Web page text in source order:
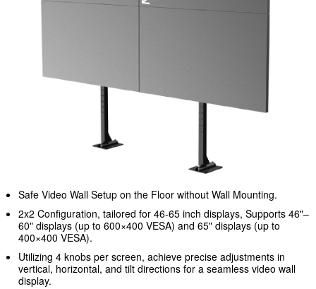
Safe Video Wall Setup on the Floor without Wall Mounting.
2x2 Configuration, tailored for 46-65 inch displays, Supports 46"–
60" displays (up to 600×400 VESA) and 65" displays (up to
400×400 VESA).
Utilizing 4 knobs per screen, achieve precise adjustments in
vertical, horizontal, and tilt directions for a seamless video wall
display.